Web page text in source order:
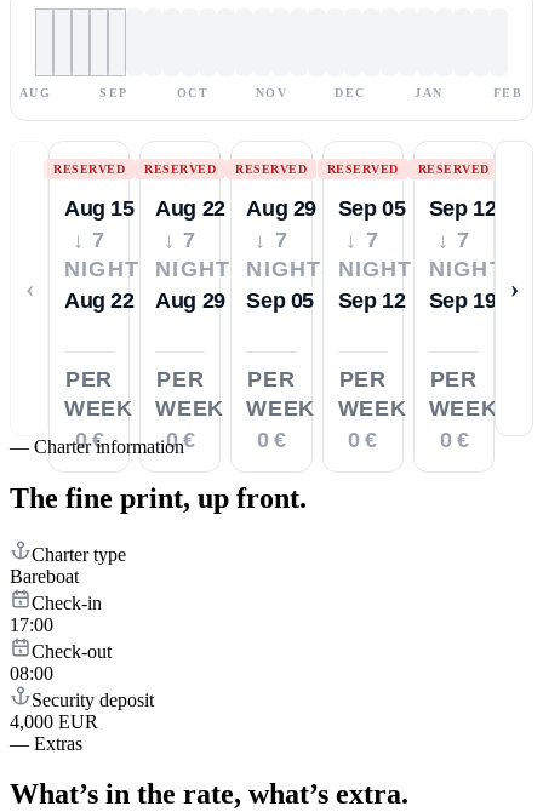
AUG SEP OCT NOV DEC JAN FEB
‹
RESERVED
Aug 15
↓ 7
NIGHTS
Aug 22
PER
WEEK
0 €
RESERVED
Aug 22
↓ 7
NIGHTS
Aug 29
PER
WEEK
0 €
RESERVED
Aug 29
↓ 7
NIGHTS
Sep 05
PER
WEEK
0 €
RESERVED
Sep 05
↓ 7
NIGHTS
Sep 12
PER
WEEK
0 €
RESERVED
Sep 12
↓ 7
NIGHTS
Sep 19
PER
WEEK
0 €
›
— Charter information
The fine print, up front.
Charter type
Bareboat
Check-in
17:00
Check-out
08:00
Security deposit
4,000 EUR
— Extras
What’s in the rate, what’s extra.